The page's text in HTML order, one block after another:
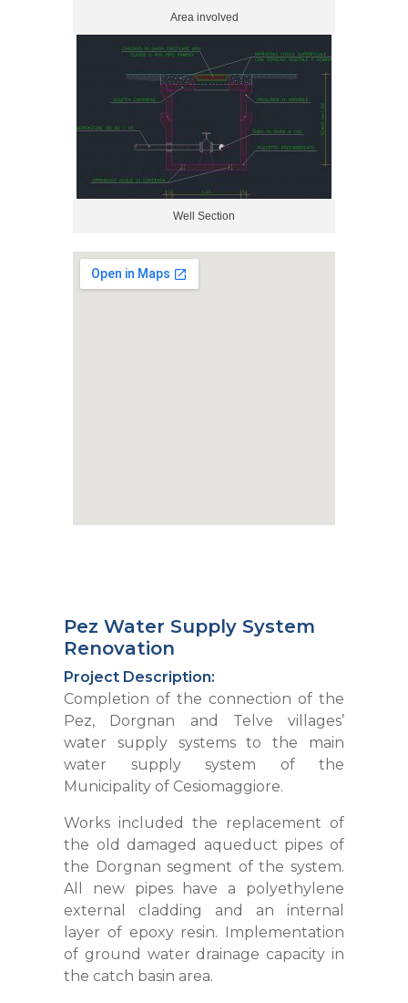
Area involved
Well Section
Pez Water Supply System
Renovation
Project Description:
Completion of the connection of the
Pez, Dorgnan and Telve villages’
water supply systems to the main
water supply system of the
Municipality of Cesiomaggiore.
Works included the replacement of
the old damaged aqueduct pipes of
the Dorgnan segment of the system.
All new pipes have a polyethylene
external cladding and an internal
layer of epoxy resin. Implementation
of ground water drainage capacity in
the catch basin area.